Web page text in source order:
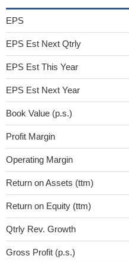
EPS
EPS Est Next Qtrly
EPS Est This Year
EPS Est Next Year
Book Value (p.s.)
Profit Margin
Operating Margin
Return on Assets (ttm)
Return on Equity (ttm)
Qtrly Rev. Growth
Gross Profit (p.s.)